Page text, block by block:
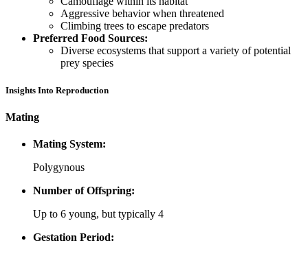
Aggressive behavior when threatened
Climbing trees to escape predators
Preferred Food Sources:
Diverse ecosystems that support a variety of potential
prey species
Insights Into Reproduction
Mating
Mating System:
Polygynous
Number of Offspring:
Up to 6 young, but typically 4
Gestation Period: